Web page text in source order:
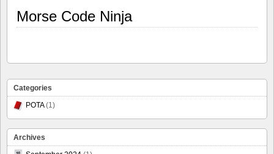
Morse Code Ninja
Categories
POTA(1)
Archives